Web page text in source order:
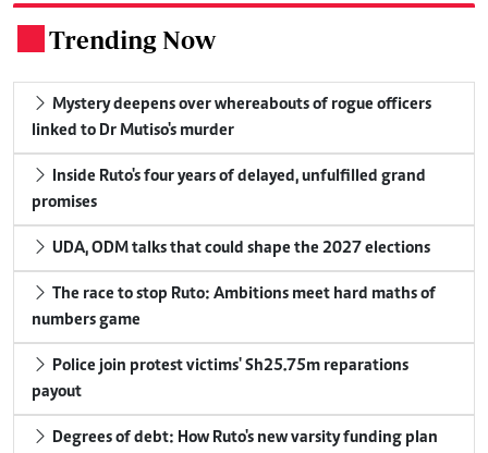
Trending Now
Mystery deepens over whereabouts of rogue officers
linked to Dr Mutiso's murder
Inside Ruto's four years of delayed, unfulfilled grand
promises
UDA, ODM talks that could shape the 2027 elections
The race to stop Ruto: Ambitions meet hard maths of
numbers game
Police join protest victims' Sh25.75m reparations
payout
Degrees of debt: How Ruto's new varsity funding plan